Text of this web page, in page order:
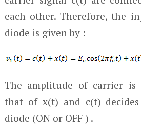
each other. Therefore, the
diode is given by :
The amplitude of carrier is
that of x(t) and c(t)
diode (ON or OFF ) .